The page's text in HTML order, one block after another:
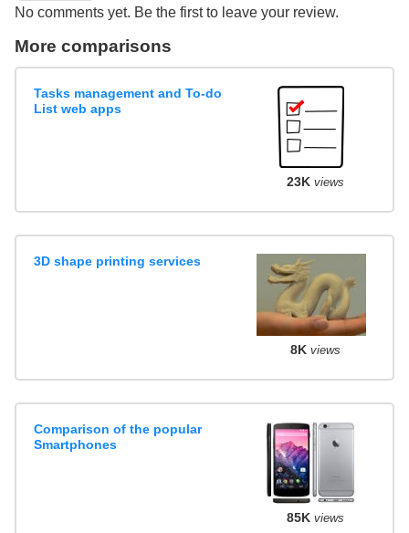
No comments yet. Be the first to leave your review.
More comparisons
Tasks management and To-do
List web apps
23K views
3D shape printing services
8K views
Comparison of the popular
Smartphones
85K views